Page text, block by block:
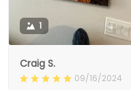
1
Craig S.
09/16/2024